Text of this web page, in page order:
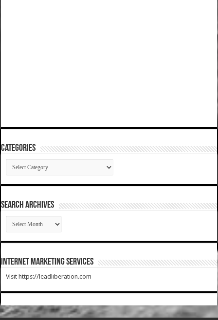
Categories
Categories
SEARCH ARCHIVES
SEARCH
ARCHIVES
Internet Marketing Services
Visit https://leadliberation.com